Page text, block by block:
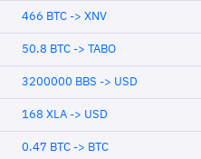
466 BTC -> XNV
50.8 BTC -> TABO
3200000 BBS -> USD
168 XLA -> USD
0.47 BTC -> BTC